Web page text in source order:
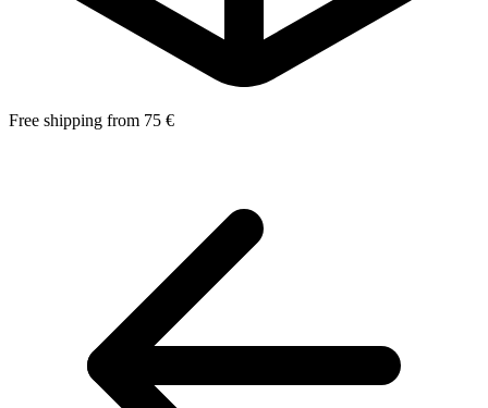
Free shipping from 75 €